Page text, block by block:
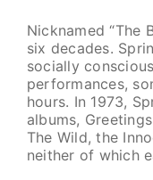
Nicknamed “The
six decades.
socially
performances,
hours. In 1973,
albums,
The Wild, the
neither of which